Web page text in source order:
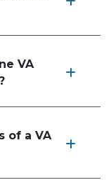
VA
of a VA